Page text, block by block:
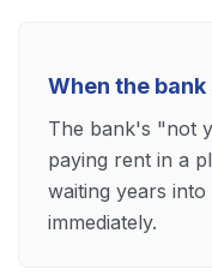
When the
The bank's "not
paying rent in a
waiting years
immediately.